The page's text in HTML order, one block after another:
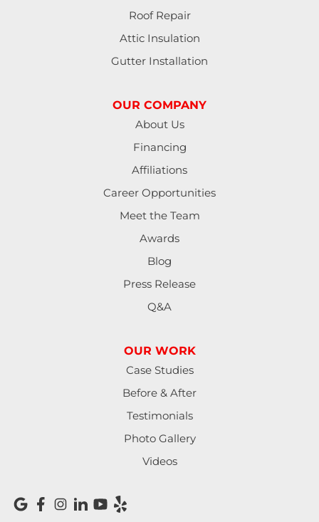
Roof Repair
Attic Insulation
Gutter Installation
OUR COMPANY
About Us
Financing
Affiliations
Career Opportunities
Meet the Team
Awards
Blog
Press Release
Q&A
OUR WORK
Case Studies
Before & After
Testimonials
Photo Gallery
Videos